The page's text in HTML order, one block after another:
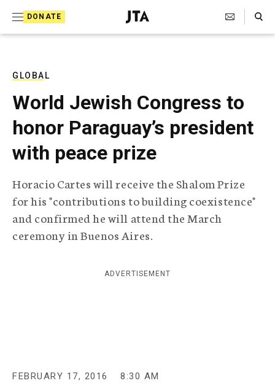
DONATE
J
e
T
e
l
e
g
r
p
h
i
c
A
n
Search Toggle
GLOBAL
World Jewish Congress to
honor Paraguay’s president
with peace prize
Horacio Cartes will receive the Shalom Prize
for his "contributions to building coexistence"
and confirmed he will attend the March
ceremony in Buenos Aires.
ADVERTISEMENT
FEBRUARY 17, 2016 8:30 AM